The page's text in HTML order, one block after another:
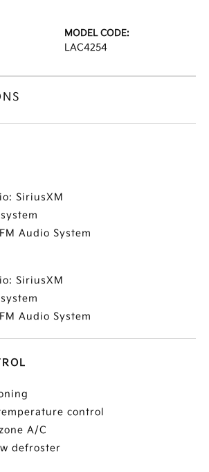
MODEL CODE:
LAC4254
SiriusXM
Audio System
SiriusXM
Audio System
control
A/C
defroster